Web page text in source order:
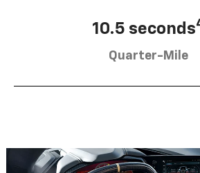
10.5 seconds
Quarter-Mile